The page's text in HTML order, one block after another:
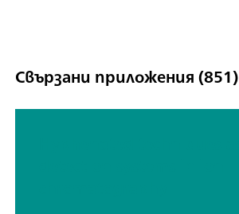
Свързани приложения (851)